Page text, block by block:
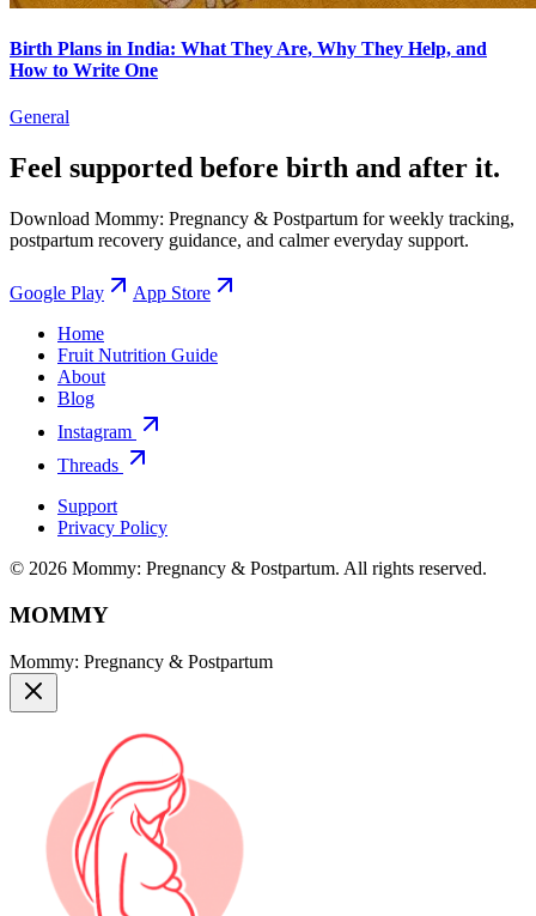
Birth Plans in India: What They Are, Why They Help, and
How to Write One
General
Feel supported before birth and after it.
Download Mommy: Pregnancy & Postpartum for weekly tracking,
postpartum recovery guidance, and calmer everyday support.
Google Play
App Store
Home
Fruit Nutrition Guide
About
Blog
Instagram
Threads
Support
Privacy Policy
© 2026 Mommy: Pregnancy & Postpartum. All rights reserved.
MOMMY
Mommy: Pregnancy & Postpartum